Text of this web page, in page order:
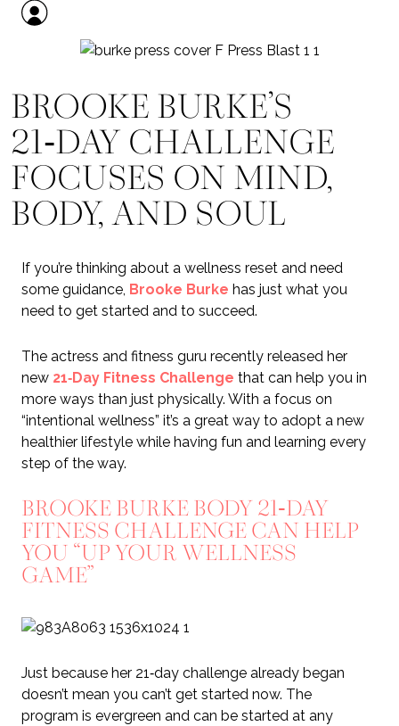
BROOKE BURKE’S
21‑DAY CHALLENGE
FOCUSES ON MIND,
BODY, AND SOUL
If you’re thinking about a wellness reset and need
some guidance, Brooke Burke has just what you
need to get started and to succeed.
The actress and fitness guru recently released her
new 21‑Day Fitness Challenge that can help you in
more ways than just physically. With a focus on
“intentional wellness” it’s a great way to adopt a new
healthier lifestyle while having fun and learning every
step of the way.
BROOKE BURKE BODY 21‑DAY
FITNESS CHALLENGE CAN HELP
YOU “UP YOUR WELLNESS
GAME”
Just because her 21‑day challenge already began
doesn’t mean you can’t get started now. The
program is evergreen and can be started at any